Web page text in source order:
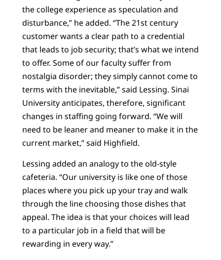
the college experience as speculation and
disturbance,” he added. “The 21st century
customer wants a clear path to a credential
that leads to job security; that’s what we intend
to offer. Some of our faculty suffer from
nostalgia disorder; they simply cannot come to
terms with the inevitable,” said Lessing. Sinai
University anticipates, therefore, significant
changes in staffing going forward. “We will
need to be leaner and meaner to make it in the
current market,” said Highfield.
Lessing added an analogy to the old-style
cafeteria. “Our university is like one of those
places where you pick up your tray and walk
through the line choosing those dishes that
appeal. The idea is that your choices will lead
to a particular job in a field that will be
rewarding in every way.”